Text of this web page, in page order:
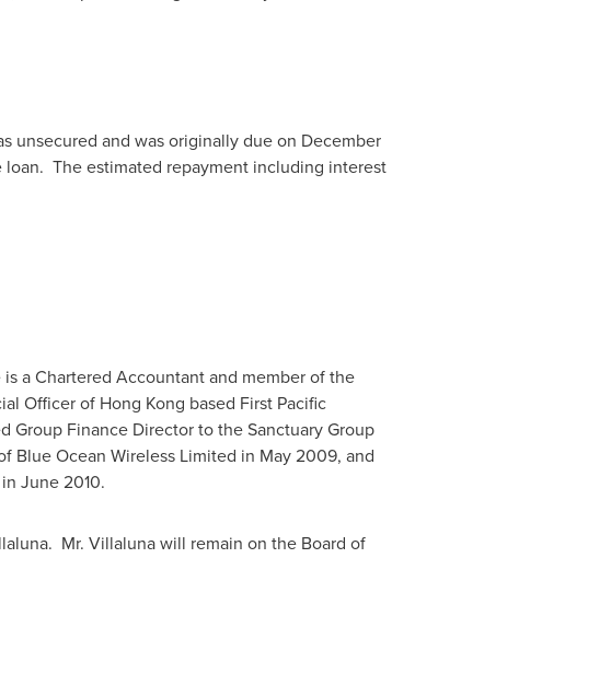
unsecured and was originally due on December
The estimated repayment including interest
a Chartered Accountant and member of the
Officer of Hong Kong based First Pacific
Finance Director to the Sanctuary Group
Blue Ocean Wireless Limited in May 2009, and
June 2010.
. Mr. Villaluna will remain on the Board of